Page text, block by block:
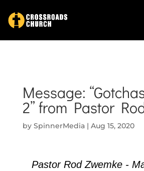
Message:
2” from Pastor
by SpinnerMedia| Aug 15, 2020
Pastor Rod Zwemke -